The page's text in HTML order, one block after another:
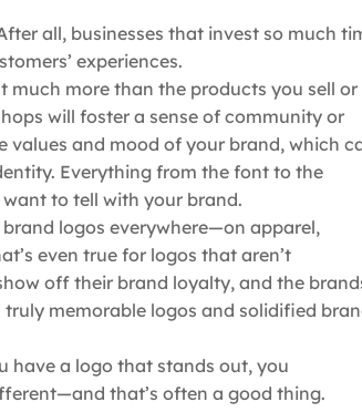
all, businesses that invest so much
experiences.
much more than the products you sell or
will foster a sense of community or
values and mood of your brand, which
Everything from the font to the
to tell with your brand.
logos everywhere—on apparel,
even true for logos that aren’t
off their brand loyalty, and the
memorable logos and solidified
have a logo that stands out, you
that’s often a good thing.